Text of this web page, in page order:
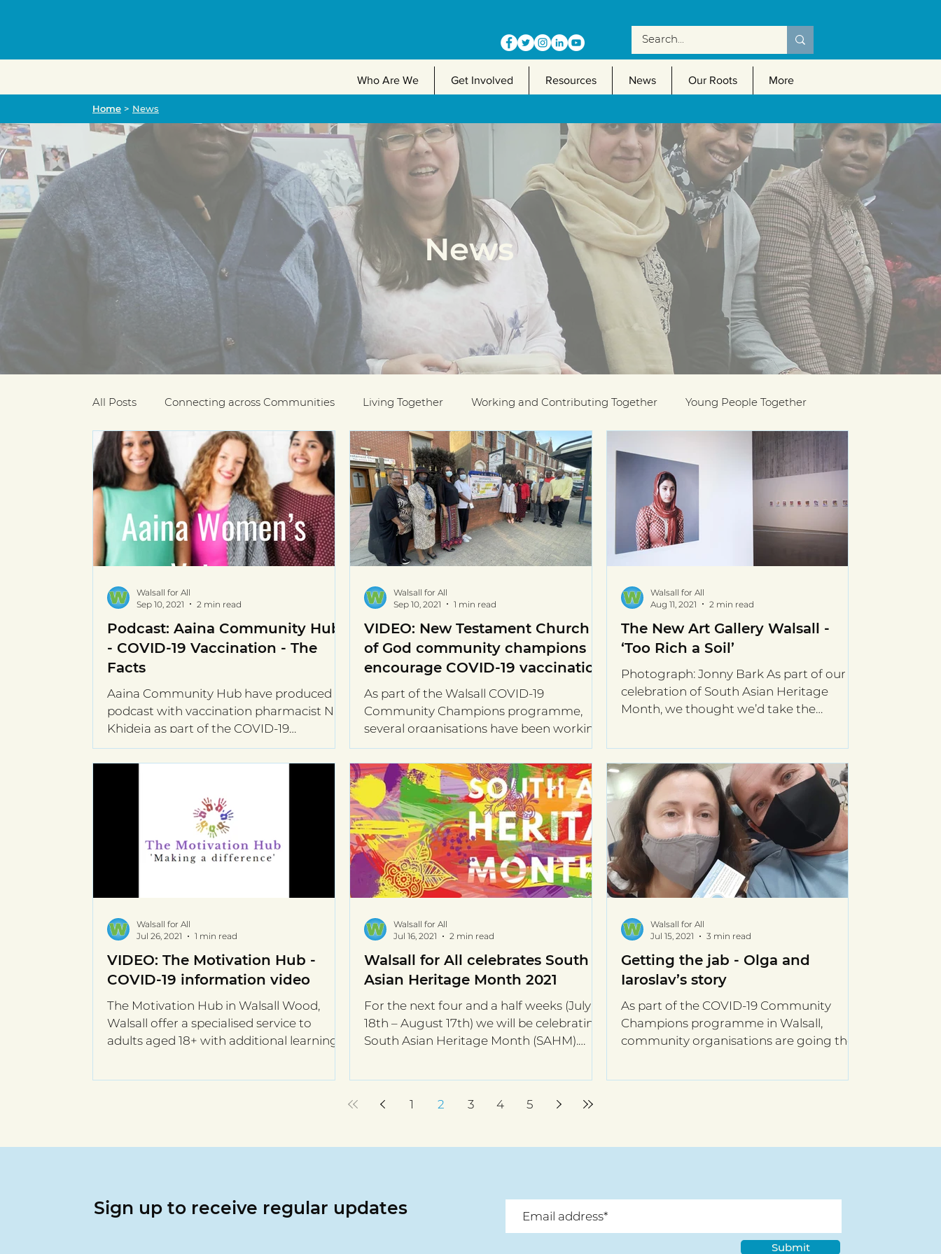
Who Are We Get Involved Resources News Our Roots More
Home > News
News
All Posts Connecting across Communities Living Together Working and Contributing Together Young People Together
COVID-19 Community Recognition Awards Black History Month Case Studies Pride
COVID-19 Community Champions ESOL Interfaith Week International Migrants Day Holocaust Memorial Day
Multilingual resources deaf community
Podcast: Aaina Community Hub
- COVID-19 Vaccination - The
Facts
Aaina Community Hub have produced a
podcast with vaccination pharmacist Naz
Khideja as part of the COVID-19
Community Champions...
Walsall for All
Sep 10, 2021
2 min read
VIDEO: New Testament Church
of God community champions
encourage COVID-19 vaccination
As part of the Walsall COVID-19
Community Champions programme,
several organisations have been working
with Walsall for All and other...
Walsall for All
Sep 10, 2021
1 min read
The New Art Gallery Walsall -
‘Too Rich a Soil’
Photograph: Jonny Bark As part of our
celebration of South Asian Heritage
Month, we thought we’d take the
Walsall for All
Aug 11, 2021
2 min read
VIDEO: The Motivation Hub -
COVID-19 information video
The Motivation Hub in Walsall Wood,
Walsall offer a specialised service to
adults aged 18+ with additional learning
Walsall for All
Jul 26, 2021
1 min read
Walsall for All celebrates South
Asian Heritage Month 2021
For the next four and a half weeks (July
18th – August 17th) we will be celebrating
South Asian Heritage Month (SAHM).
Walsall for All
Jul 16, 2021
2 min read
Getting the jab - Olga and
Iaroslav’s story
As part of the COVID-19 Community
Champions programme in Walsall,
community organisations are going the
Walsall for All
Jul 15, 2021
3 min read
1 2 3 4 5
Home
Sign up to receive regular updates
Submit